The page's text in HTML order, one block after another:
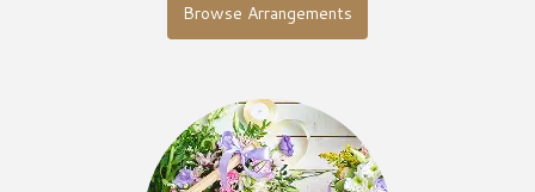
Browse Arrangements